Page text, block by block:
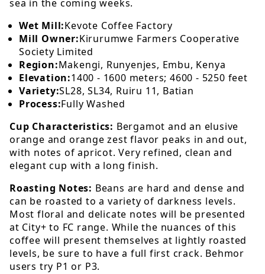
sea in the coming weeks.
Wet Mill:Kevote Coffee Factory
Mill Owner:Kirurumwe Farmers Cooperative
Society Limited
Region:Makengi, Runyenjes, Embu, Kenya
Elevation:1400 - 1600 meters; 4600 - 5250 feet
Variety:SL28, SL34, Ruiru 11, Batian
Process:Fully Washed
Cup Characteristics: Bergamot and an elusive
orange and orange zest flavor peaks in and out,
with notes of apricot. Very refined, clean and
elegant cup with a long finish.
Roasting Notes: Beans are hard and dense and
can be roasted to a variety of darkness levels.
Most floral and delicate notes will be presented
at City+ to FC range. While the nuances of this
coffee will present themselves at lightly roasted
levels, be sure to have a full first crack. Behmor
users try P1 or P3.